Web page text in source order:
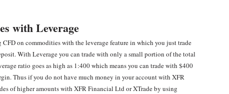
with Leverage
on commodities with the leverage feature in which you just trade
With Leverage you can trade with only a small portion of the total
ratio goes as high as 1:400 which means you can trade with $400
Thus if you do not have much money in your account with XFR
of higher amounts with XFR Financial Ltd or XTrade by using